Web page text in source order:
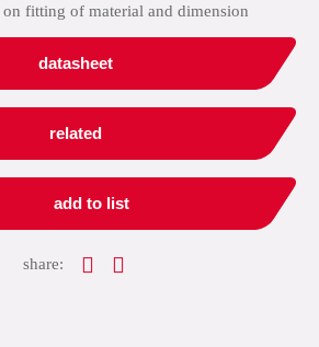
fitting of material and dimension
datasheet
related
add to list
share: